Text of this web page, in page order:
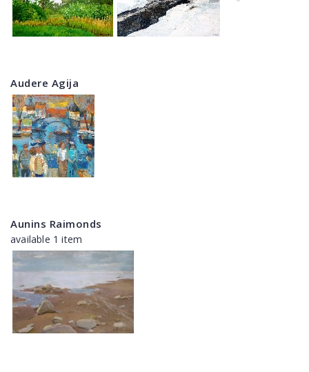
Audere Agija
Aunins Raimonds
available 1 item